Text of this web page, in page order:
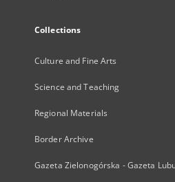
Collections
Culture and Fine Arts
Science and Teaching
Regional Materials
Border Archive
Gazeta Zielonogórska - Gazeta